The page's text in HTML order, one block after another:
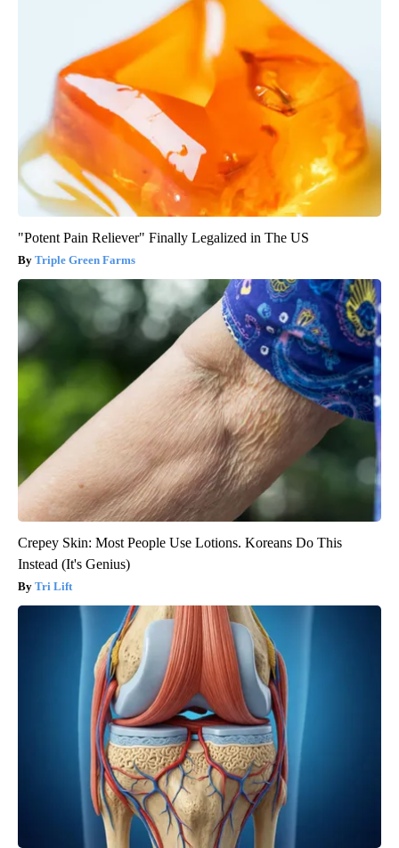
"Potent Pain Reliever" Finally Legalized in The US
Triple Green Farms
Crepey Skin: Most People Use Lotions. Koreans Do This
Instead (It's Genius)
Tri Lift